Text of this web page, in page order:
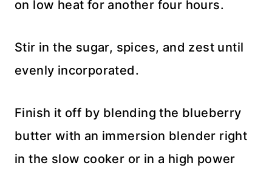
on low heat for another four hours.
Stir in the sugar, spices, and zest until
evenly incorporated.
Finish it off by blending the blueberry
butter with an immersion blender right
in the slow cooker or in a high power